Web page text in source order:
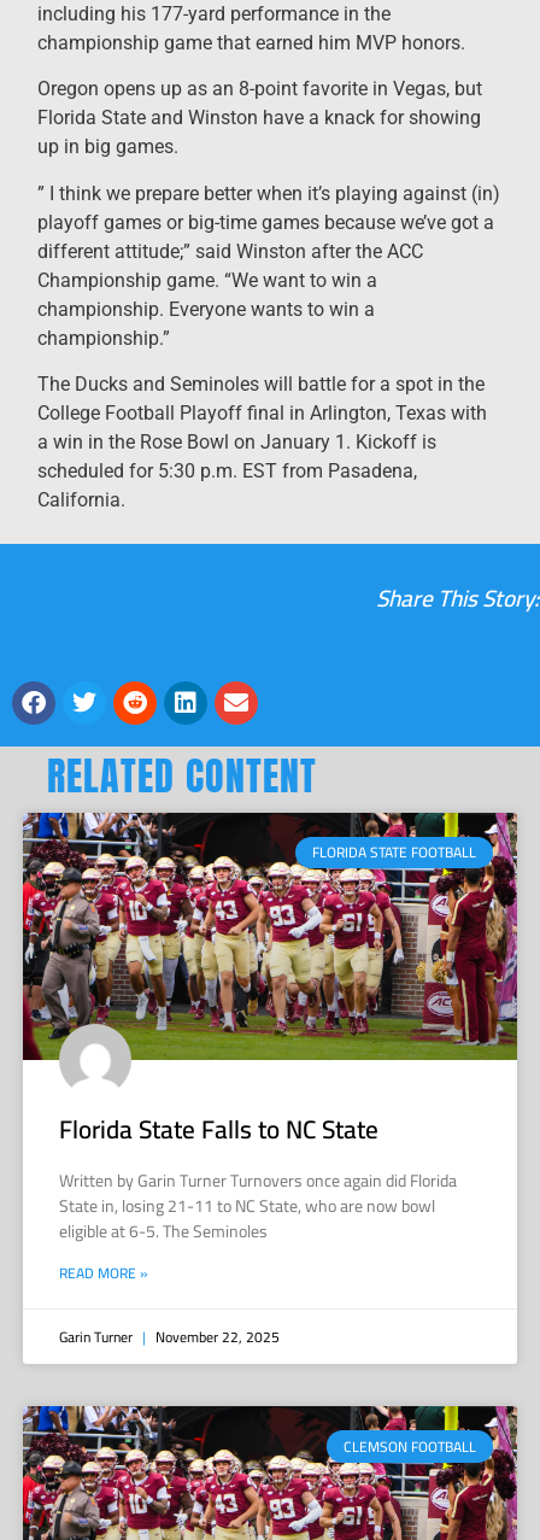
including his 177-yard performance in the
championship game that earned him MVP honors.
Oregon opens up as an 8-point favorite in Vegas, but
Florida State and Winston have a knack for showing
up in big games.
” I think we prepare better when it’s playing against (in)
playoff games or big-time games because we’ve got a
different attitude;” said Winston after the ACC
Championship game. “We want to win a
championship. Everyone wants to win a
championship.”
The Ducks and Seminoles will battle for a spot in the
College Football Playoff final in Arlington, Texas with
a win in the Rose Bowl on January 1. Kickoff is
scheduled for 5:30 p.m. EST from Pasadena,
California.
Share This Story:
RELATED CONTENT
FLORIDA STATE FOOTBALL
Florida State Falls to NC State
Written by Garin Turner Turnovers once again did Florida
State in, losing 21-11 to NC State, who are now bowl
eligible at 6-5. The Seminoles
READ MORE »
Garin Turner November 22, 2025
CLEMSON FOOTBALL